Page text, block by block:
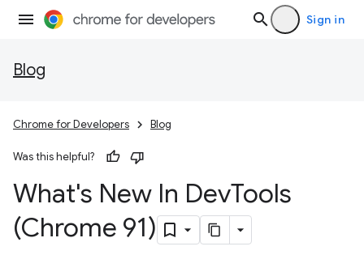
Sign in
Blog
Chrome for Developers Blog
Was this helpful?
What's New In DevTools
(Chrome 91)